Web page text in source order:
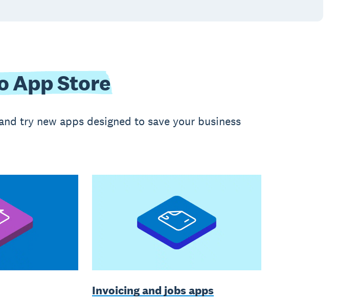
App Store
try new apps designed to save your business
Invoicing and jobs apps